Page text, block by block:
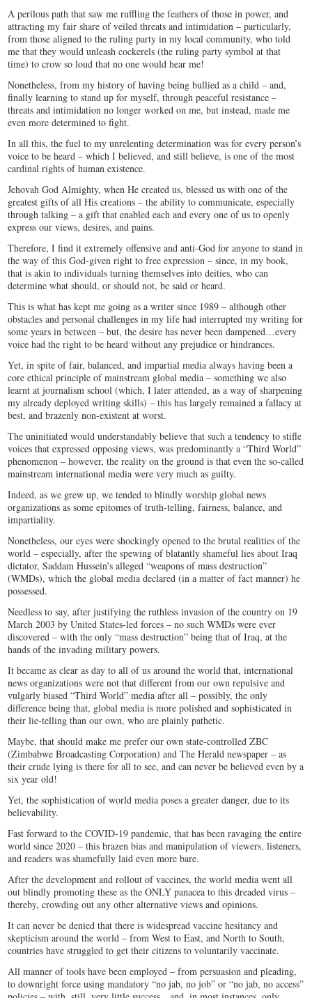
A perilous path that saw me ruffling the feathers of those in power, and
attracting my fair share of veiled threats and intimidation – particularly,
from those aligned to the ruling party in my local community, who told
me that they would unleash cockerels (the ruling party symbol at that
time) to crow so loud that no one would hear me!
Nonetheless, from my history of having being bullied as a child – and,
finally learning to stand up for myself, through peaceful resistance –
threats and intimidation no longer worked on me, but instead, made me
even more determined to fight.
In all this, the fuel to my unrelenting determination was for every person’s
voice to be heard – which I believed, and still believe, is one of the most
cardinal rights of human existence.
Jehovah God Almighty, when He created us, blessed us with one of the
greatest gifts of all His creations – the ability to communicate, especially
through talking – a gift that enabled each and every one of us to openly
express our views, desires, and pains.
Therefore, I find it extremely offensive and anti-God for anyone to stand in
the way of this God-given right to free expression – since, in my book,
that is akin to individuals turning themselves into deities, who can
determine what should, or should not, be said or heard.
This is what has kept me going as a writer since 1989 – although other
obstacles and personal challenges in my life had interrupted my writing for
some years in between – but, the desire has never been dampened…every
voice had the right to be heard without any prejudice or hindrances.
Yet, in spite of fair, balanced, and impartial media always having been a
core ethical principle of mainstream global media – something we also
learnt at journalism school (which, I later attended, as a way of sharpening
my already deployed writing skills) – this has largely remained a fallacy at
best, and brazenly non-existent at worst.
The uninitiated would understandably believe that such a tendency to stifle
voices that expressed opposing views, was predominantly a “Third World”
phenomenon – however, the reality on the ground is that even the so-called
mainstream international media were very much as guilty.
Indeed, as we grew up, we tended to blindly worship global news
organizations as some epitomes of truth-telling, fairness, balance, and
impartiality.
Nonetheless, our eyes were shockingly opened to the brutal realities of the
world – especially, after the spewing of blatantly shameful lies about Iraq
dictator, Saddam Hussein’s alleged “weapons of mass destruction”
(WMDs), which the global media declared (in a matter of fact manner) he
possessed.
Needless to say, after justifying the ruthless invasion of the country on 19
March 2003 by United States-led forces – no such WMDs were ever
discovered – with the only “mass destruction” being that of Iraq, at the
hands of the invading military powers.
It became as clear as day to all of us around the world that, international
news organizations were not that different from our own repulsive and
vulgarly biased “Third World” media after all – possibly, the only
difference being that, global media is more polished and sophisticated in
their lie-telling than our own, who are plainly pathetic.
Maybe, that should make me prefer our own state-controlled ZBC
(Zimbabwe Broadcasting Corporation) and The Herald newspaper – as
their crude lying is there for all to see, and can never be believed even by a
six year old!
Yet, the sophistication of world media poses a greater danger, due to its
believability.
Fast forward to the COVID-19 pandemic, that has been ravaging the entire
world since 2020 – this brazen bias and manipulation of viewers, listeners,
and readers was shamefully laid even more bare.
After the development and rollout of vaccines, the world media went all
out blindly promoting these as the ONLY panacea to this dreaded virus –
thereby, crowding out any other alternative views and opinions.
It can never be denied that there is widespread vaccine hesitancy and
skepticism around the world – from West to East, and North to South,
countries have struggled to get their citizens to voluntarily vaccinate.
All manner of tools have been employed – from persuasion and pleading,
to downright force using mandatory “no jab, no job” or “no jab, no access”